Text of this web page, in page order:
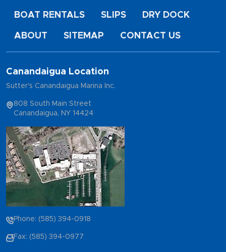
BOAT RENTALS SLIPS DRY DOCK
ABOUT SITEMAP CONTACT US
Canandaigua Location
Sutter's Canandaigua Marina Inc.
808 South Main Street
Canandaigua, NY 14424
Phone: (585) 394-0918
Fax: (585) 394-0977